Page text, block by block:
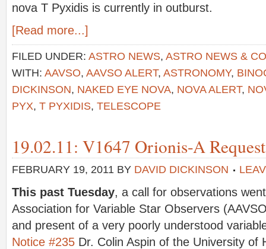
nova T Pyxidis is currently in outburst.
[Read more...]
FILED UNDER: ASTRO NEWS, ASTRO NEWS &
WITH: AAVSO, AAVSO ALERT, ASTRONOMY,
DICKINSON, NAKED EYE NOVA, NOVA ALERT,
PYX, T PYXIDIS, TELESCOPE
19.02.11: V1647 Orionis-A
FEBRUARY 19, 2011 BY DAVID DICKINSON
This past Tuesday, a call for observations
Association for Variable Star Observers
and present of a very poorly understood
Notice #235 Dr. Colin Aspin of the University of